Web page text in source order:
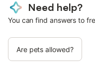
Need help?
You can find answers to
Are pets allowed?